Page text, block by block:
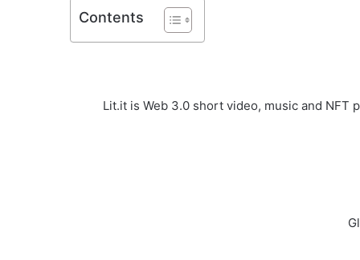
Contents
Lit.it is Web 3.0 short video, music and NFT